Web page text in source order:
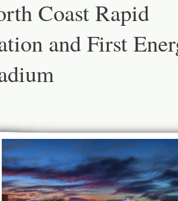
Coast Rapid
and First